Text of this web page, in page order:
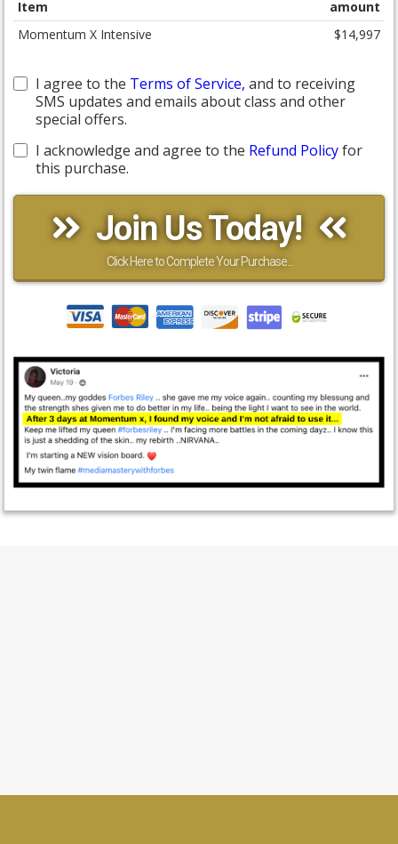
Item
amount
Momentum X Intensive
$14,997
I agree to the Terms of Service, and to receiving
SMS updates and emails about class and other
special offers.
I acknowledge and agree to the Refund Policyfor
this purchase.
Join Us Today!
Click Here to Complete Your Purchase...